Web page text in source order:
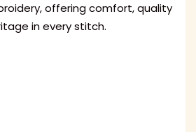
offering comfort, quality
in every stitch.